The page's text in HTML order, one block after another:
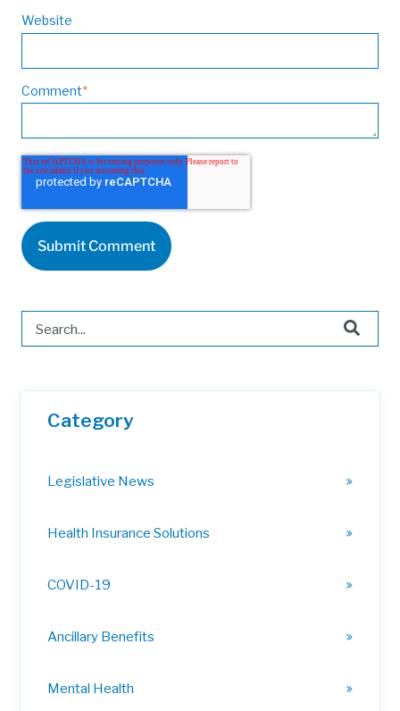
Website
Comment*
This is a search field with an auto-suggest feature attached.
Category
Legislative News
Health Insurance Solutions
COVID-19
Ancillary Benefits
Mental Health